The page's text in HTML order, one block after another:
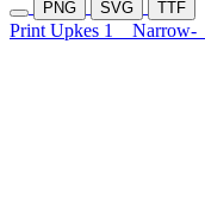
PNG SVG TTF
Print Upkes 1 Narrow-